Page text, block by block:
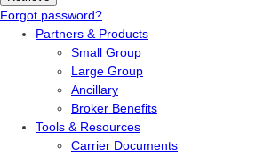
Forgot password?
Partners & Products
Small Group
Large Group
Ancillary
Broker Benefits
Tools & Resources
Carrier Documents